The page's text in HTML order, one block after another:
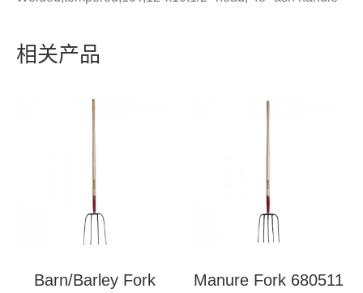
相关产品
Barn/Barley Fork
Manure Fork 680511